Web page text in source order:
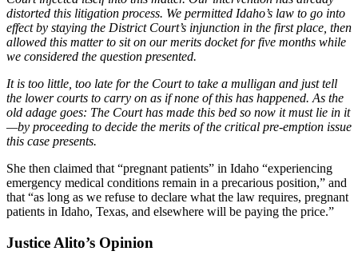
distorted this litigation process. We permitted Idaho’s law to go into
effect by staying the District Court’s injunction in the first place, then
allowed this matter to sit on our merits docket for five months while
we considered the question presented.
It is too little, too late for the Court to take a mulligan and just tell
the lower courts to carry on as if none of this has happened. As the
old adage goes: The Court has made this bed so now it must lie in it
—by proceeding to decide the merits of the critical pre-emption issue
this case presents.
She then claimed that “pregnant patients” in Idaho “experiencing
emergency medical conditions remain in a precarious position,” and
that “as long as we refuse to declare what the law requires, pregnant
patients in Idaho, Texas, and elsewhere will be paying the price.”
Justice Alito’s Opinion